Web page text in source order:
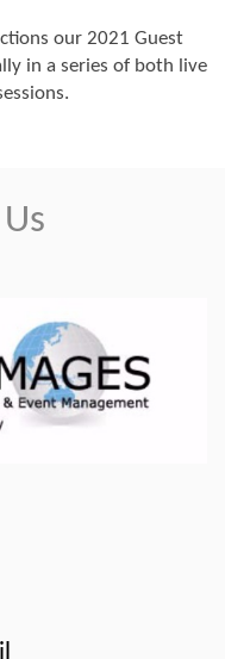
our 2021 Guest
in a series of both live